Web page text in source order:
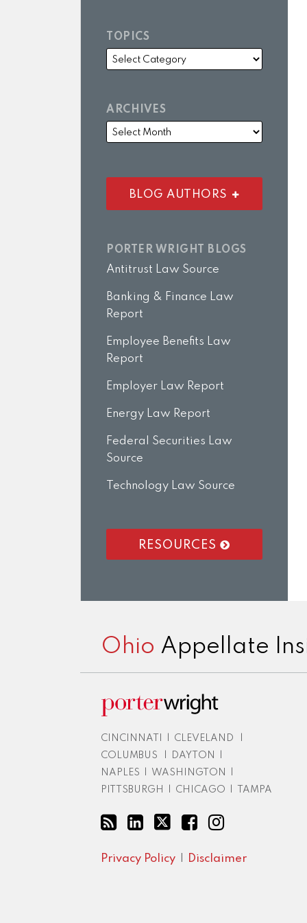
TOPICS
ARCHIVES
BLOG AUTHORS
PORTER WRIGHT BLOGS
Antitrust Law Source
Banking & Finance Law
Report
Employee Benefits Law
Report
Employer Law Report
Energy Law Report
Federal Securities Law
Source
Technology Law Source
RESOURCES
Ohio Appellate
CINCINNATI CLEVELAND
COLUMBUS
DAYTON
NAPLES
WASHINGTON
PITTSBURGH
CHICAGO TAMPA
Privacy Policy Disclaimer